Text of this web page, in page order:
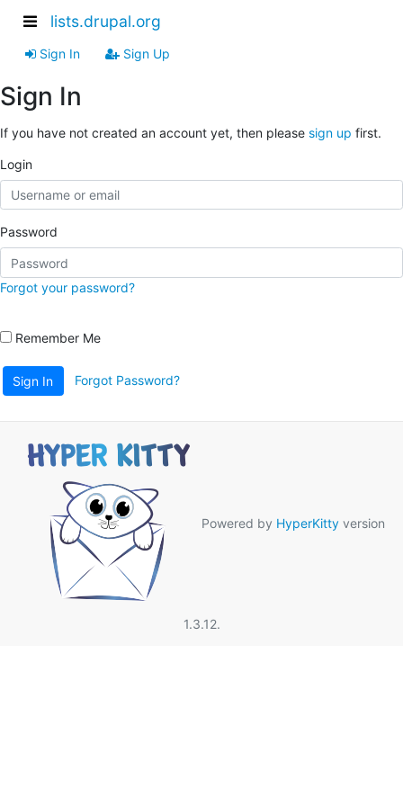
lists.drupal.org
Sign In Sign Up
Sign In
If you have not created an account yet, then please sign up first.
Login
Password
Forgot your password?
Remember Me
Sign In Forgot Password?
Powered by HyperKitty version
1.3.12.